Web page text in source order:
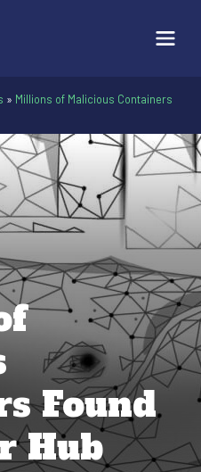
» Millions of Malicious Containers
Found
Hub